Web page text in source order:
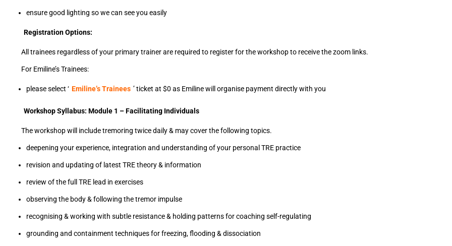
ensure good lighting so we can see you easily
Registration Options:
All trainees regardless of your primary trainer are required to register for the workshop to receive the zoom links.
For Emiline’s Trainees:
please select ‘ Emiline’s Trainees ’ ticket at $0 as Emiline will organise payment directly with you
Workshop Syllabus: Module 1 – Facilitating Individuals
The workshop will include tremoring twice daily & may cover the following topics.
deepening your experience, integration and understanding of your personal TRE practice
revision and updating of latest TRE theory & information
review of the full TRE lead in exercises
observing the body & following the tremor impulse
recognising & working with subtle resistance & holding patterns for coaching self-regulating
grounding and containment techniques for freezing, flooding & dissociation